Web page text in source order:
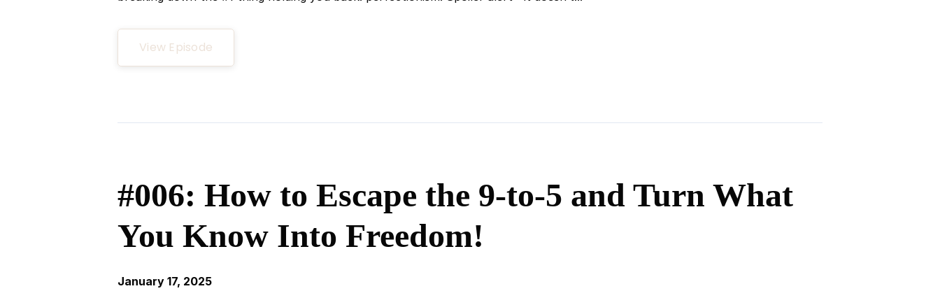
View Episode
#006: How to Escape the 9-to-5 and Turn What
You Know Into Freedom!
January 17, 2025